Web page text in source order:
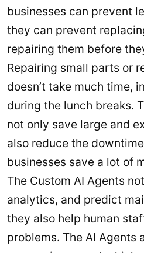
businesses can prevent
they can prevent
repairing them before
Repairing small parts or
doesn’t take much time,
during the lunch breaks.
not only save large and
also reduce the
businesses save a lot of
The Custom AI Agents
analytics, and predict
they also help human
problems. The AI Agents